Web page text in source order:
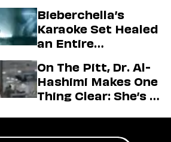
Firstman About ‘I
Love LA’ Season 2
Bieberchella’s
Karaoke Set Healed
an Entire
On The Pitt, Dr. Al-
Hashimi Makes One
Thing Clear: She’s in